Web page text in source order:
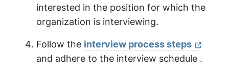
interested in the position for which the
organization is interviewing.
Follow the interview process steps
and adhere to the interview schedule .